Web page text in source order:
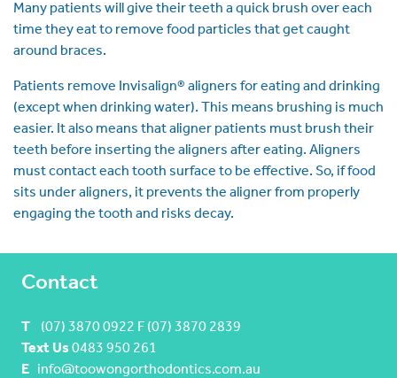
Many patients will give their teeth a quick brush over each
time they eat to remove food particles that get caught
around braces.
Patients remove Invisalign® aligners for eating and drinking
(except when drinking water). This means brushing is much
easier. It also means that aligner patients must brush their
teeth before inserting the aligners after eating. Aligners
must contact each tooth surface to be effective. So, if food
sits under aligners, it prevents the aligner from properly
engaging the tooth and risks decay.
Contact
T
(07) 3870 0922 F (07) 3870 2839
Text Us0483 950 261
E info@toowongorthodontics.com.au